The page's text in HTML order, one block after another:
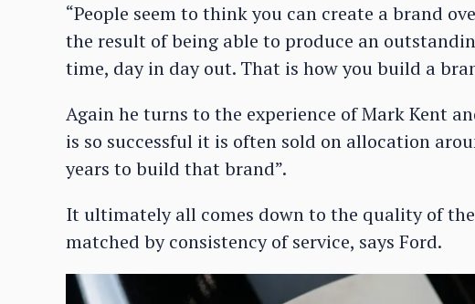
“People seem to think you can create a brand
the result of being able to produce an
time, day in day out. That is how you build a
Again he turns to the experience of Mark Kent
is so successful it is often sold on allocation
years to build that brand”.
It ultimately all comes down to the quality of
matched by consistency of service, says Ford.